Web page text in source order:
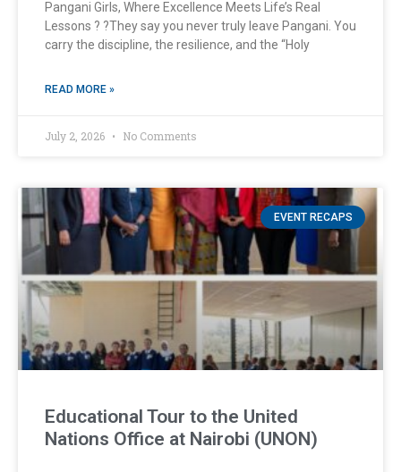
Pangani Girls, Where Excellence Meets Life’s Real
Lessons ? ?They say you never truly leave Pangani. You
carry the discipline, the resilience, and the “Holy
READ MORE »
July 2, 2026 No Comments
EVENT RECAPS
Educational Tour to the United
Nations Office at Nairobi (UNON)